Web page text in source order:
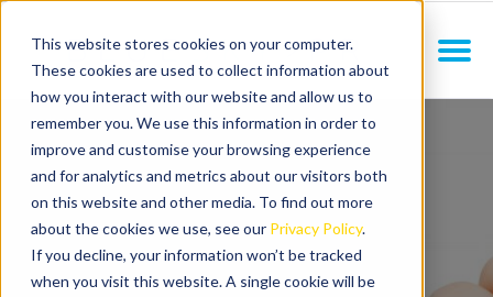
This website stores cookies on your computer.
These cookies are used to collect information about
how you interact with our website and allow us to
remember you. We use this information in order to
improve and customise your browsing experience
and for analytics and metrics about our visitors both
on this website and other media. To find out more
about the cookies we use, see our Privacy Policy.
If you decline, your information won’t be tracked
when you visit this website. A single cookie will be